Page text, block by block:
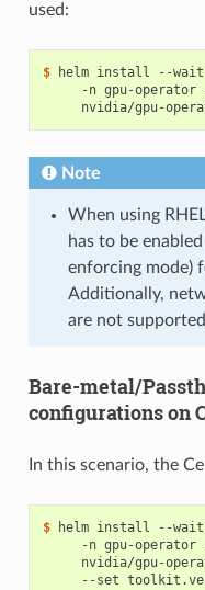
used:
$ helm install --wait
-n gpu-operator
Note
When using
has to be
enforcing mode)
Additionally,
are not
Bare-metal/
configurations on
In this scenario, the
$ helm install --wait
-n gpu-operator
nvidia/gpu-
--set